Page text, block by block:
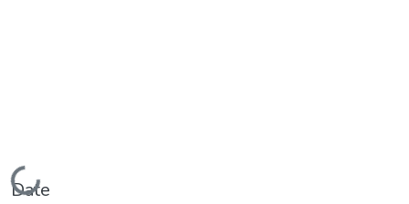
Loading...
Date